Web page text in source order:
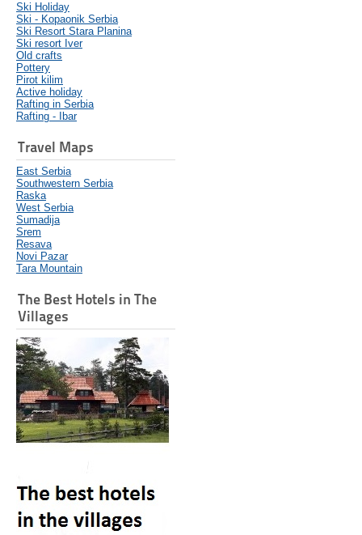
Ski Holiday
Ski - Kopaonik Serbia
Ski Resort Stara Planina
Ski resort Iver
Old crafts
Pottery
Pirot kilim
Active holiday
Rafting in Serbia
Rafting - Ibar
Travel Maps
East Serbia
Southwestern Serbia
Raska
West Serbia
Sumadija
Srem
Resava
Novi Pazar
Tara Mountain
The Best Hotels in The
Villages